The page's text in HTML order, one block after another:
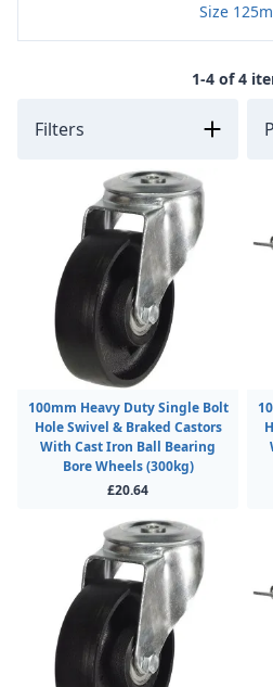
Size
1-4 of 4
Filters
100mm Heavy Duty Single Bolt
Hole Swivel & Braked Castors
With Cast Iron Ball Bearing
Bore Wheels (300kg)
£20.64